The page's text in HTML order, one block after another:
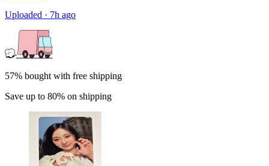
Uploaded · 7h ago
57% bought with free shipping
Save up to 80% on shipping